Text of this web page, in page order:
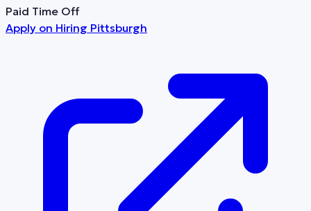
Paid Time Off
Apply on Hiring Pittsburgh